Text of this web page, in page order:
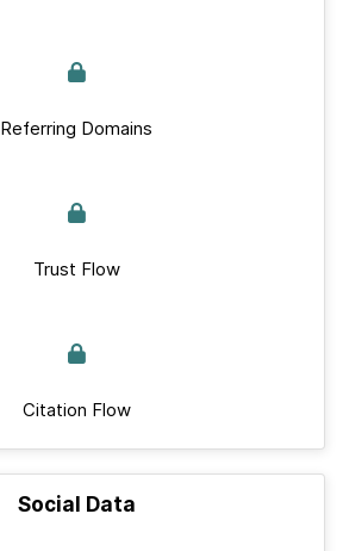
Referring Domains
Trust Flow
Citation Flow
Social Data